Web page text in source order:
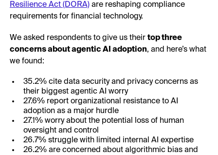
Resilience Act (DORA) are reshaping compliance
requirements for financial technology.
We asked respondents to give us their top three
concerns about agentic AI adoption, and here’s what
we found:
35.2% cite data security and privacy concerns as
their biggest agentic AI worry
27.6% report organizational resistance to AI
adoption as a major hurdle
27.1% worry about the potential loss of human
oversight and control
26.7% struggle with limited internal AI expertise
26.2% are concerned about algorithmic bias and